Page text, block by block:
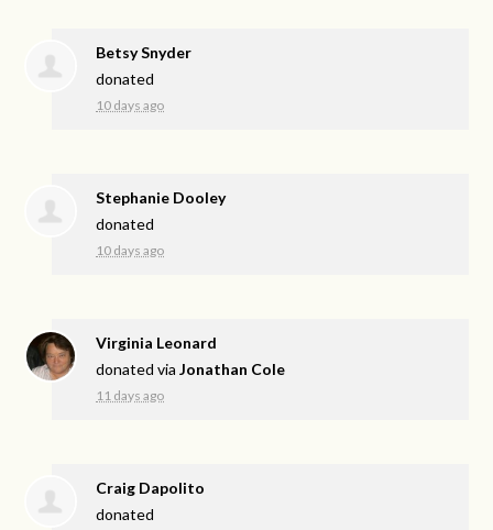
Betsy Snyder
donated
10 days ago
Stephanie Dooley
donated
10 days ago
Virginia Leonard
donated viaJonathan Cole
11 days ago
Craig Dapolito
donated